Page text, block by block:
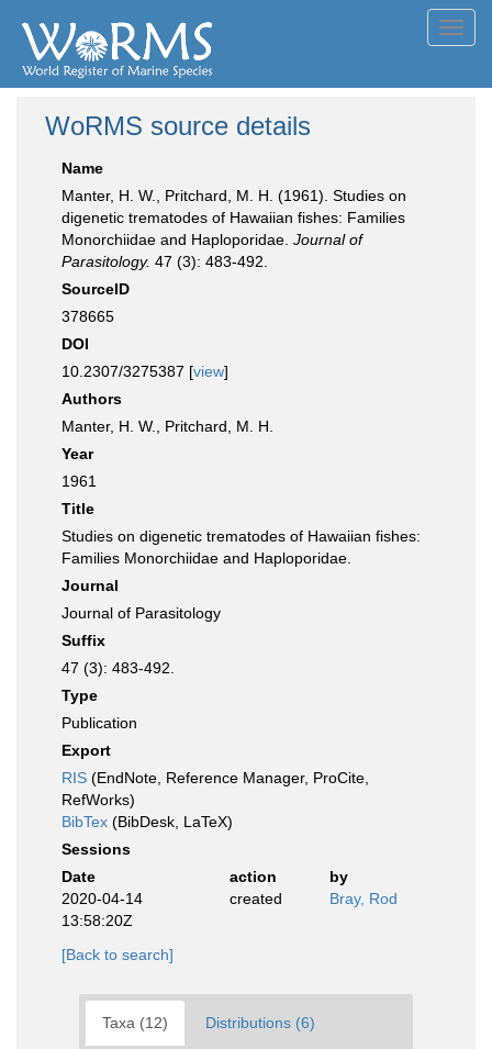
WoRMS source details
Name
Manter, H. W., Pritchard, M. H. (1961). Studies on
digenetic trematodes of Hawaiian fishes: Families
Monorchiidae and Haploporidae. Journal of
Parasitology. 47 (3): 483-492.
SourceID
378665
DOI
10.2307/3275387 [view]
Authors
Manter, H. W., Pritchard, M. H.
Year
1961
Title
Studies on digenetic trematodes of Hawaiian fishes:
Families Monorchiidae and Haploporidae.
Journal
Journal of Parasitology
Suffix
47 (3): 483-492.
Type
Publication
Export
RIS (EndNote, Reference Manager, ProCite,
RefWorks)
BibTex (BibDesk, LaTeX)
Sessions
Date
action
by
2020-04-14
13:58:20Z
created Bray, Rod
[Back to search]
Taxa (12) Distributions (6)